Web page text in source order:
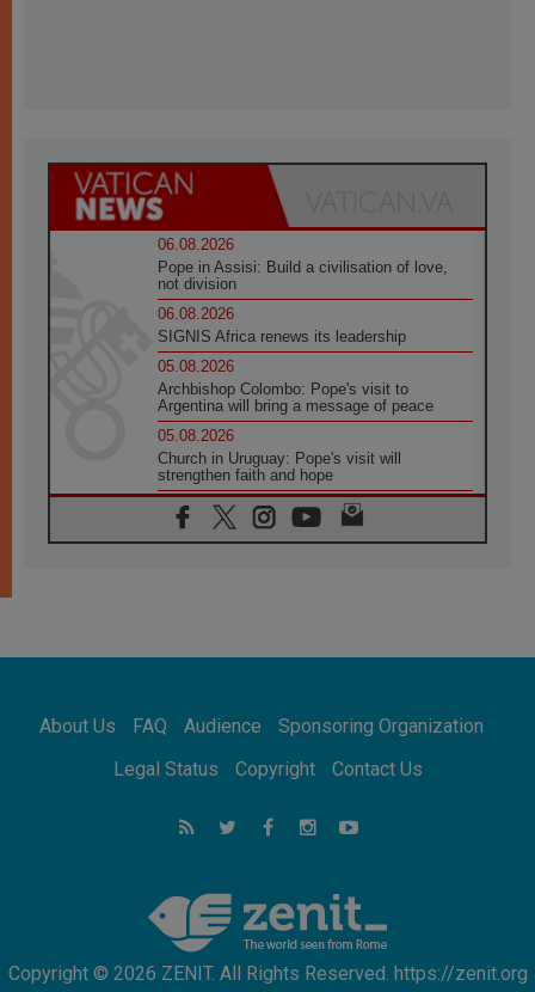
06.08.2026
Pope in Assisi: Build a civilisation of love,
not division
06.08.2026
SIGNIS Africa renews its leadership
05.08.2026
Archbishop Colombo: Pope's visit to
Argentina will bring a message of peace
05.08.2026
Church in Uruguay: Pope's visit will
strengthen faith and hope
05.08.2026
Indonesia: One Dollar, 219 Churches
SIGNIS World Congress 2026:
communication at the service of peace
05.08.2026
05.08.2026
About Us FAQ Audience
Sponsoring Organization
Legal Status
Copyright Contact Us
Copyright © 2026 ZENIT. All Rights Reserved. https://zenit.org